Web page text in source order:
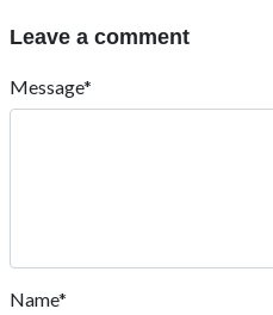
Leave a comment
Message*
Name*